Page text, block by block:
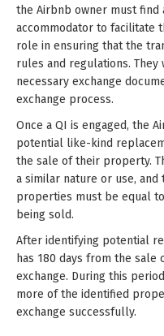
the Airbnb owner must find
accommodator to facilitate
role in ensuring that the
rules and regulations.
necessary exchange
exchange process.
Once a QI is engaged, the
potential like-kind
the sale of their property.
a similar nature or use,
properties must be equal
being sold.
After identifying potential
has 180 days from the
exchange. During this
more of the identified
exchange successfully.